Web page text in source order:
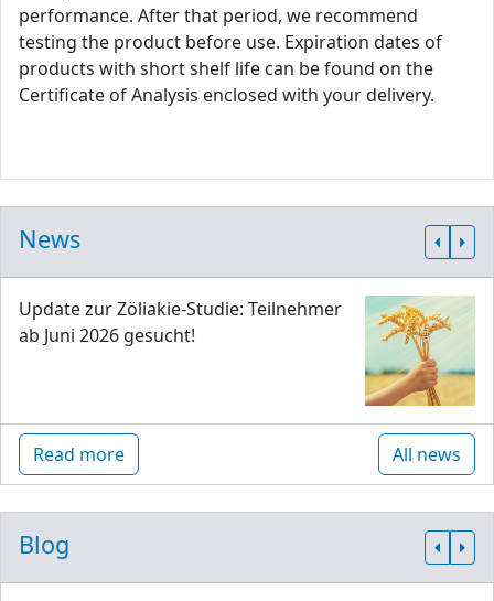
performance. After that period, we recommend
testing the product before use. Expiration dates of
products with short shelf life can be found on the
Certificate of Analysis enclosed with your delivery.
News
Update zur Zöliakie-Studie: Teilnehmer
ab Juni 2026 gesucht!
Read more All news
Blog